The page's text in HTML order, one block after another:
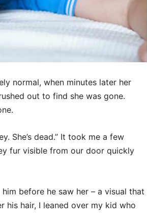
normal, when minutes later her
out to find she was gone.
She’s dead.” It took me a few
fur visible from our door quickly
before he saw her – a visual that
his hair, I leaned over my kid who